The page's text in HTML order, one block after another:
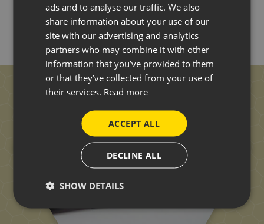
ads and to analyse our traffic. We also
share information about your use of our
site with our advertising and analytics
partners who may combine it with other
information that you’ve provided to them
or that they’ve collected from your use of
their services. Read more
ACCEPT ALL
DECLINE ALL
SHOW DETAILS